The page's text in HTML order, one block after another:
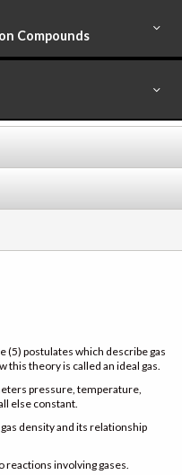
Compounds
(5) postulates which describe gas
this theory is called an ideal gas.
pressure, temperature,
else constant.
density and its relationship
reactions involving gases.